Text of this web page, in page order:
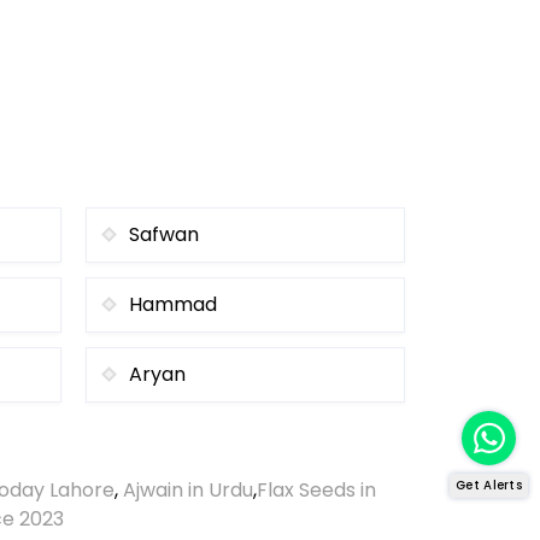
Safwan
Hammad
Aryan
Lahore,Ajwain in Urdu,Flax Seeds in
2023
Get Alerts